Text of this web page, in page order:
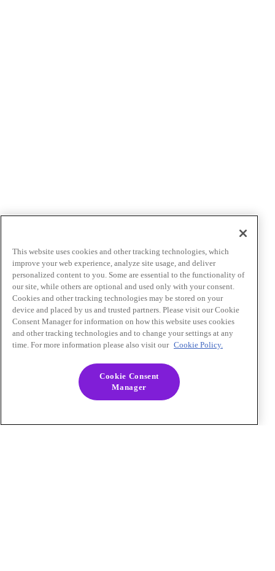
This website uses cookies and other tracking technologies, which
improve your web experience, analyze site usage, and deliver
personalized content to you. Some are essential to the functionality of
our site, while others are optional and used only with your consent.
Cookies and other tracking technologies may be stored on your
device and placed by us and trusted partners. Please visit our Cookie
Consent Manager for information on how this website uses cookies
and other tracking technologies and to change your settings at any
time. For more information please also visit our Cookie Policy.
Cookie Consent
Manager